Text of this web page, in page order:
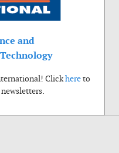
and
Clickhereto